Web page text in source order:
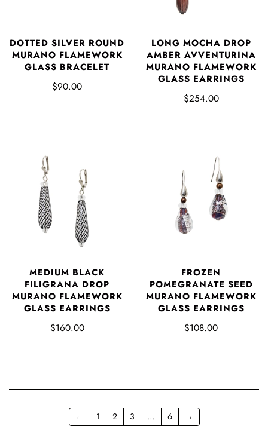
DOTTED SILVER ROUND
MURANO FLAMEWORK
GLASS BRACELET
$90.00
LONG MOCHA DROP
AMBER AVVENTURINA
MURANO FLAMEWORK
GLASS EARRINGS
$254.00
MEDIUM BLACK
FILIGRANA DROP
MURANO FLAMEWORK
GLASS EARRINGS
$160.00
FROZEN
POMEGRANATE SEED
MURANO FLAMEWORK
GLASS EARRINGS
$108.00
← 1 2 3 … 6 →